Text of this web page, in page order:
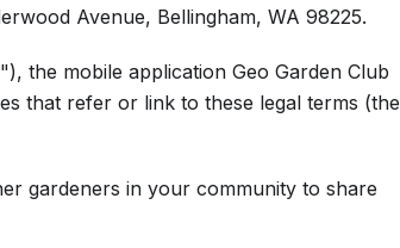
Avenue, Bellingham, WA 98225.
"), the mobile application Geo Garden Club
that refer or link to these legal terms (the
gardeners in your community to share